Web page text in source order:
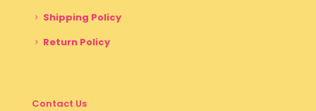
Shipping Policy
Return Policy
Contact Us